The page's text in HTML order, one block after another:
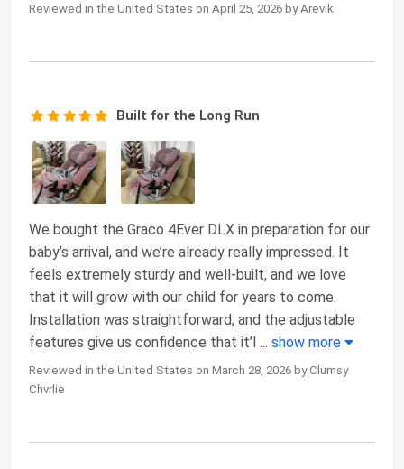
Reviewed in the United States on April 25, 2026 by Arevik
Built for the Long Run
We bought the Graco 4Ever DLX in preparation for our
baby’s arrival, and we’re already really impressed. It
feels extremely sturdy and well-built, and we love
that it will grow with our child for years to come.
Installation was straightforward, and the adjustable
features give us confidence that it’l ... show more
Reviewed in the United States on March 28, 2026 by Clumsy
Chvrlie